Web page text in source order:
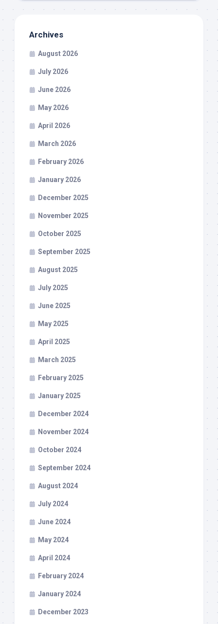
Archives
August 2026
July 2026
June 2026
May 2026
April 2026
March 2026
February 2026
January 2026
December 2025
November 2025
October 2025
September 2025
August 2025
July 2025
June 2025
May 2025
April 2025
March 2025
February 2025
January 2025
December 2024
November 2024
October 2024
September 2024
August 2024
July 2024
June 2024
May 2024
April 2024
February 2024
January 2024
December 2023